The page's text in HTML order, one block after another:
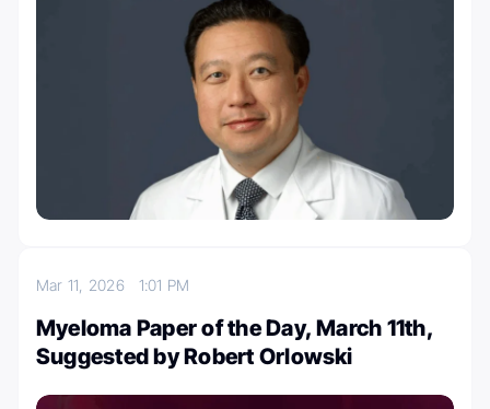
Mar 11, 2026 1:01 PM
Myeloma Paper of the Day, March 11th,
Suggested by Robert Orlowski